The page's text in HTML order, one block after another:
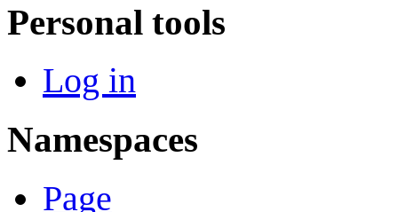
Personal tools
Log in
Namespaces
Page